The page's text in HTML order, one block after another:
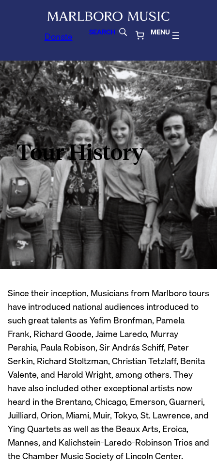
Donate SEARCH MENU
Tour History
Since their inception, Musicians from Marlboro tours
have introduced national audiences introduced to
such great talents as Yefim Bronfman, Pamela
Frank, Richard Goode, Jaime Laredo, Murray
Perahia, Paula Robison, Sir András Schiff, Peter
Serkin, Richard Stoltzman, Christian Tetzlaff, Benita
Valente, and Harold Wright, among others. They
have also included other exceptional artists now
heard in the Brentano, Chicago, Emerson, Guarneri,
Juilliard, Orion, Miami, Muir, Tokyo, St. Lawrence, and
Ying Quartets as well as the Beaux Arts, Eroica,
Mannes, and Kalichstein-Laredo-Robinson Trios and
the Chamber Music Society of Lincoln Center.